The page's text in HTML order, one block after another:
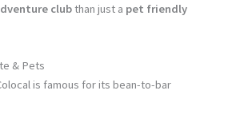
clubthan just a pet friendly
& Pets
is famous for its bean-to-bar